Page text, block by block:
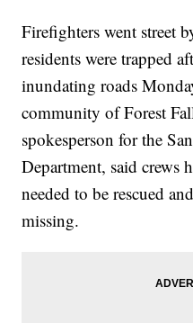
Firefighters went street
residents were trapped
inundating roads
community of Forest
spokesperson for the
Department, said crews
needed to be rescued
missing.